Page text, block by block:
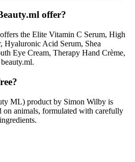
offer?
the Elite Vitamin C Serum, High
Hyaluronic Acid Serum, Shea
Eye Cream, Therapy Hand Crème,
ML) product by Simon Wilby is
on animals, formulated with carefully